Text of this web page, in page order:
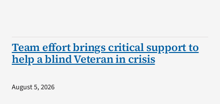
Team effort brings critical support to
help a blind Veteran in crisis
August 5, 2026